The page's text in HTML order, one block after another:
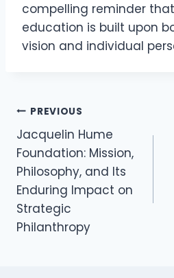
compelling reminder
education is built upon
vision and individual
Post
navigation
PREVIOUS
Jacquelin Hume
Foundation: Mission,
Philosophy, and Its
Enduring Impact on
Strategic
Philanthropy